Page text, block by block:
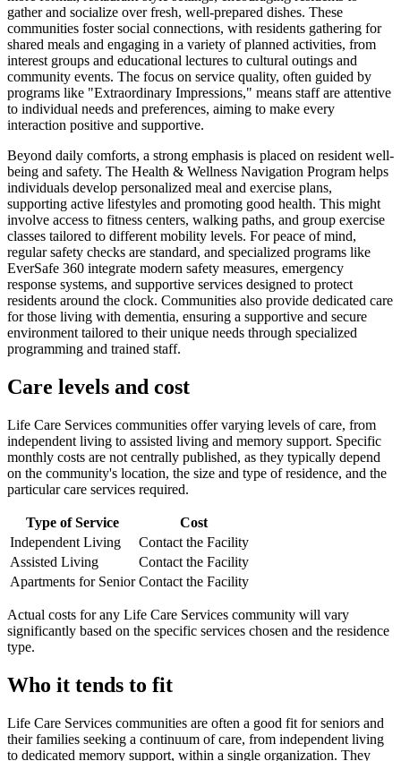
gather and socialize over fresh, well-prepared dishes. These
communities foster social connections, with residents gathering for
shared meals and engaging in a variety of planned activities, from
interest groups and educational lectures to cultural outings and
community events. The focus on service quality, often guided by
programs like "Extraordinary Impressions," means staff are attentive
to individual needs and preferences, aiming to make every
interaction positive and supportive.
Beyond daily comforts, a strong emphasis is placed on resident well-
being and safety. The Health & Wellness Navigation Program helps
individuals develop personalized meal and exercise plans,
supporting active lifestyles and promoting good health. This might
involve access to fitness centers, walking paths, and group exercise
classes tailored to different mobility levels. For peace of mind,
regular safety checks are standard, and specialized programs like
EverSafe 360 integrate modern safety measures, emergency
response systems, and supportive services designed to protect
residents around the clock. Communities also provide dedicated care
for those living with dementia, ensuring a supportive and secure
environment tailored to their unique needs through specialized
programming and trained staff.
Care levels and cost
Life Care Services communities offer varying levels of care, from
independent living to assisted living and memory support. Specific
monthly costs are not centrally published, as they typically depend
on the community's location, the size and type of residence, and the
particular care services required.
Type of Service
Cost
Independent Living
Contact the Facility
Assisted Living
Contact the Facility
Apartments for Senior Contact the Facility
Actual costs for any Life Care Services community will vary
significantly based on the specific services chosen and the residence
type.
Who it tends to fit
Life Care Services communities are often a good fit for seniors and
their families seeking a continuum of care, from independent living
to dedicated memory support, within a single organization. They